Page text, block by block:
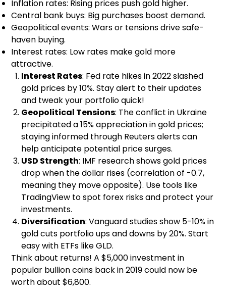
Inflation rates: Rising prices push gold higher.
Central bank buys: Big purchases boost demand.
Geopolitical events: Wars or tensions drive safe-
haven buying.
Interest rates: Low rates make gold more
attractive.
Interest Rates: Fed rate hikes in 2022 slashed
gold prices by 10%. Stay alert to their updates
and tweak your portfolio quick!
Geopolitical Tensions: The conflict in Ukraine
precipitated a 15% appreciation in gold prices;
staying informed through Reuters alerts can
help anticipate potential price surges.
USD Strength: IMF research shows gold prices
drop when the dollar rises (correlation of -0.7,
meaning they move opposite). Use tools like
TradingView to spot forex risks and protect your
investments.
Diversification: Vanguard studies show 5-10% in
gold cuts portfolio ups and downs by 20%. Start
easy with ETFs like GLD.
Think about returns! A $5,000 investment in
popular bullion coins back in 2019 could now be
worth about $6,800.